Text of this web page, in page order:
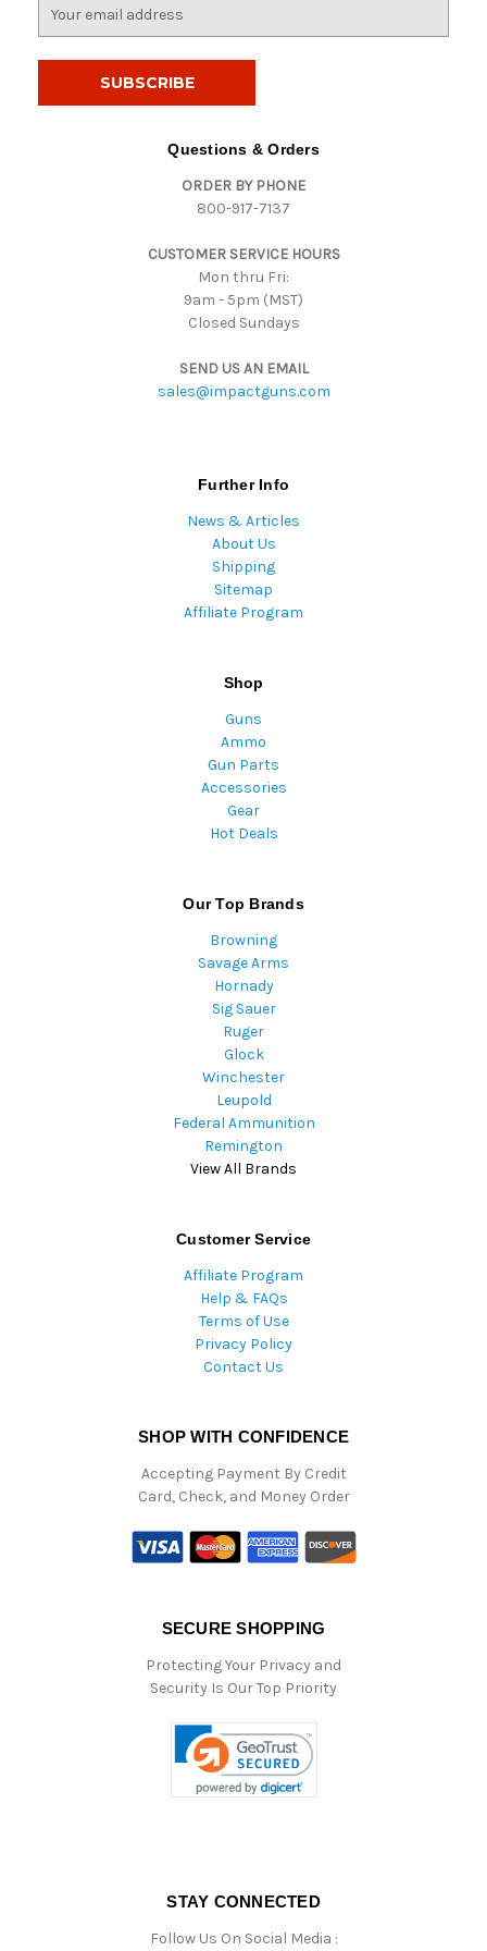
Questions & Orders
ORDER BY PHONE
800-917-7137
CUSTOMER SERVICE HOURS
Mon thru Fri:
9am - 5pm (MST)
Closed Sundays
SEND US AN EMAIL
sales@impactguns.com
Further Info
News & Articles
About Us
Shipping
Sitemap
Affiliate Program
Shop
Guns
Ammo
Gun Parts
Accessories
Gear
Hot Deals
Our Top Brands
Browning
Savage Arms
Hornady
Sig Sauer
Ruger
Glock
Winchester
Leupold
Federal Ammunition
Remington
View All Brands
Customer Service
Affiliate Program
Help & FAQs
Terms of Use
Privacy Policy
Contact Us
SHOP WITH CONFIDENCE
Accepting Payment By Credit
Card, Check, and Money Order
SECURE SHOPPING
Protecting Your Privacy and
Security Is Our Top Priority
STAY CONNECTED
Follow Us On Social Media :